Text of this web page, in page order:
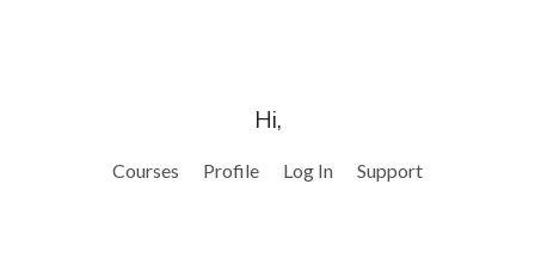
Hi,
Courses Profile Log In Support